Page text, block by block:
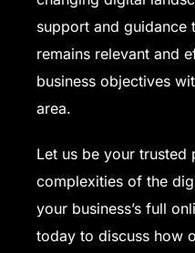
support and guidance
remains relevant and
business objectives
area.
Let us be your trusted
complexities of the
your business’s full
today to discuss how